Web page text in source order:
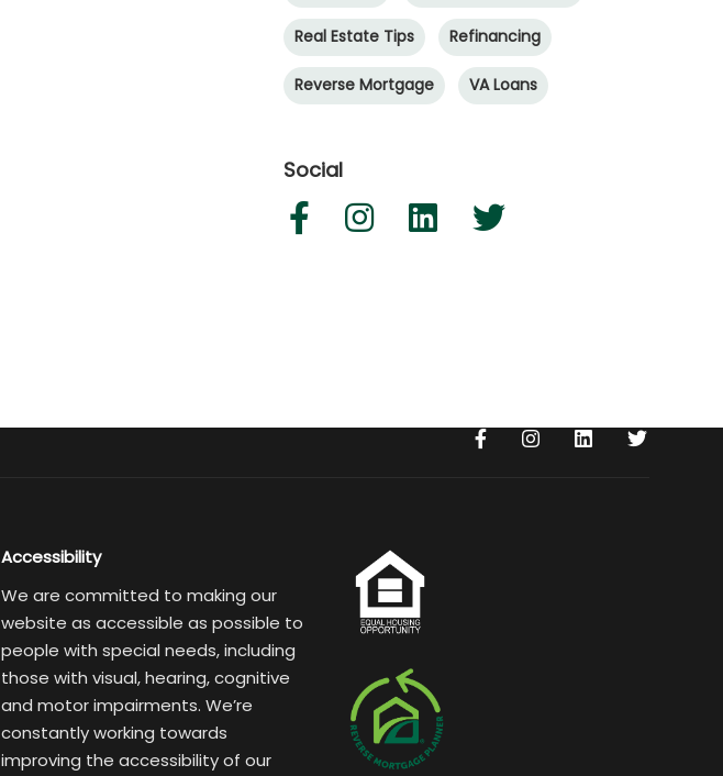
Real Estate Tips Refinancing
Reverse Mortgage VA Loans
Social
Accessibility
We are committed to making our
website as accessible as possible to
people with special needs, including
those with visual, hearing, cognitive
and motor impairments. We’re
constantly working towards
improving the accessibility of our